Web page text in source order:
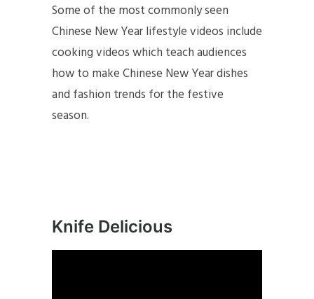
Some of the most commonly seen
Chinese New Year lifestyle videos include
cooking videos which teach audiences
how to make Chinese New Year dishes
and fashion trends for the festive
season.
Knife Delicious